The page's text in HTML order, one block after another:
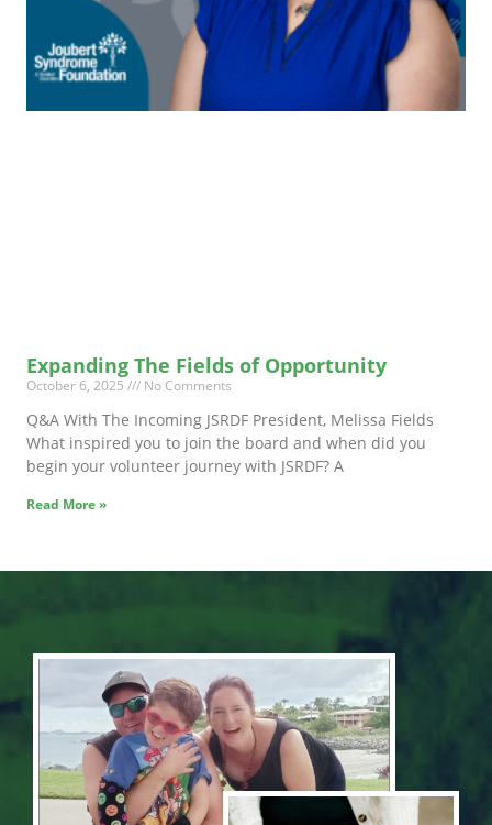
Expanding The Fields of Opportunity
October 6, 2025 No Comments
Q&A With The Incoming JSRDF President, Melissa Fields
What inspired you to join the board and when did you
begin your volunteer journey with JSRDF? A
Read More »